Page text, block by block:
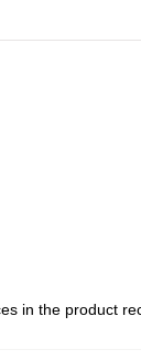
in the product